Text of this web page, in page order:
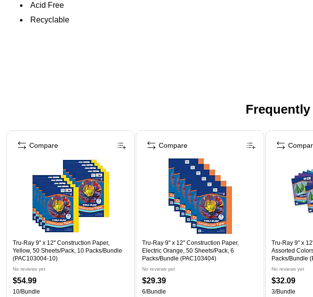
Acid Free
Recyclable
Page 1 of 4
Tru-Ray 9" x 12" Construction Paper,
Yellow, 50 Sheets/Pack, 10 Packs/Bundle
(PAC103004-10)
No reviews yet
$54.99
10/Bundle
Compare
Tru-Ray 9" x 12" Construction Paper,
Electric Orange, 50 Sheets/Pack, 6
Packs/Bundle (PAC103404)
No reviews yet
$29.39
6/Bundle
Compare
Tru-Ray 9" x
Assorted
Packs/Bundle
No reviews yet
$32.09
3/Bundle